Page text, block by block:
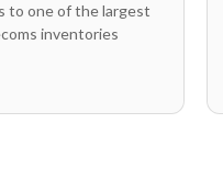
to one of the largest
inventories